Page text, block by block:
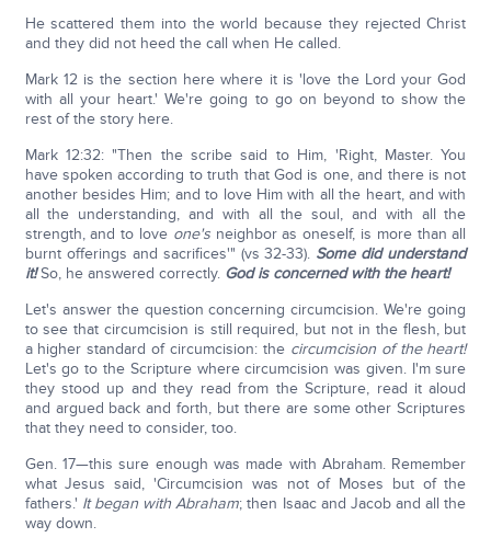
He scattered them into the world because they rejected Christ
and they did not heed the call when He called.
Mark 12 is the section here where it is 'love the Lord your God
with all your heart.' We're going to go on beyond to show the
rest of the story here.
Mark 12:32: "Then the scribe said to Him, 'Right, Master. You
have spoken according to truth that God is one, and there is not
another besides Him; and to love Him with all the heart, and with
all the understanding, and with all the soul, and with all the
strength, and to love one'sneighbor as oneself, is more than all
burnt offerings and sacrifices'" (vs 32-33). Some did understand
it!So, he answered correctly. God is concerned with the heart!
Let's answer the question concerning circumcision. We're going
to see that circumcision is still required, but not in the flesh, but
a higher standard of circumcision: the circumcision of the heart!
Let's go to the Scripture where circumcision was given. I'm sure
they stood up and they read from the Scripture, read it aloud
and argued back and forth, but there are some other Scriptures
that they need to consider, too.
Gen. 17—this sure enough was made with Abraham. Remember
what Jesus said, 'Circumcision was not of Moses but of the
fathers.' It began with Abraham; then Isaac and Jacob and all the
way down.